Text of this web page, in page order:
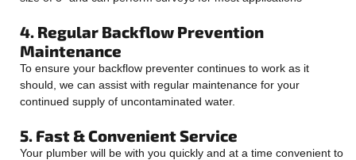
4. Regular Backflow Prevention
Maintenance
To ensure your backflow preventer continues to work as it
should, we can assist with regular maintenance for your
continued supply of uncontaminated water.
5. Fast & Convenient Service
Your plumber will be with you quickly and at a time convenient to